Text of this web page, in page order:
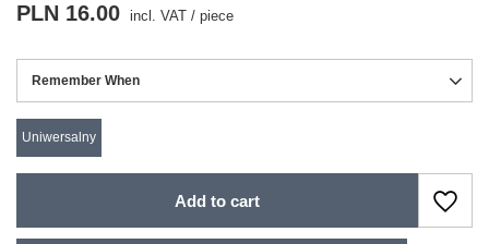
Remember When
Uniwersalny
PLN 16.00 incl. VAT / piece
Add to cart